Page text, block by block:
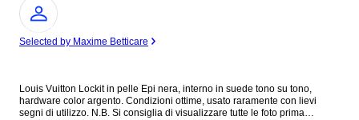
Expert
Selected by Maxime Betticare
Louis Vuitton Lockit in pelle Epi nera, interno in suede tono su tono,
hardware color argento. Condizioni ottime, usato raramente con lievi
segni di utilizzo. N.B. Si consiglia di visualizzare tutte le foto prima